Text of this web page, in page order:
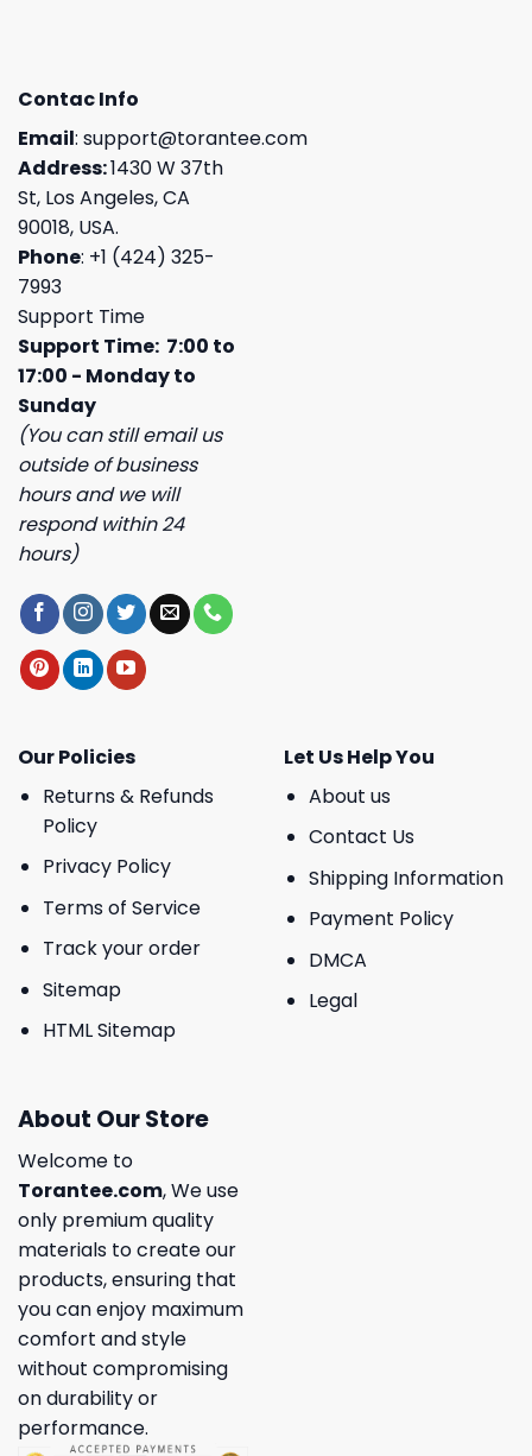
Contac Info
Email: support@torantee.com
Address:1430 W 37th
St, Los Angeles, CA
90018, USA.
Phone: +1 (424) 325-
7993
Support Time
Support Time: 7:00 to
17:00 - Monday to
Sunday
(You can still email us
outside of business
hours and we will
respond within 24
hours)
Our Policies
Returns & Refunds
Policy
Privacy Policy
Terms of Service
Track your order
Sitemap
HTML Sitemap
Let Us Help You
About us
Contact Us
Shipping Information
Payment Policy
DMCA
Legal
About Our Store
Welcome to
Torantee.com, We use
only premium quality
materials to create our
products, ensuring that
you can enjoy maximum
comfort and style
without compromising
on durability or
performance.